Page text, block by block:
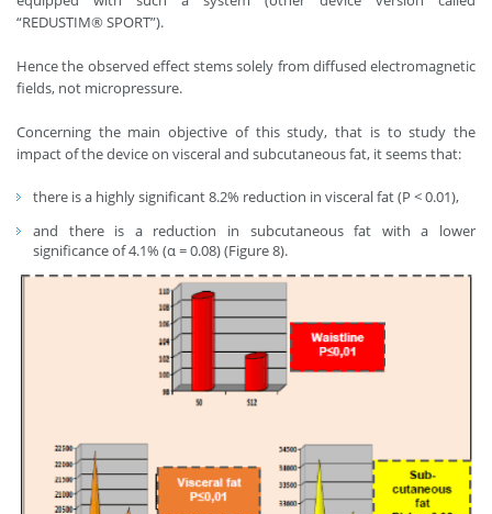
“REDUSTIM® SPORT”).
Hence the observed effect stems solely from diffused electromagnetic
fields, not micropressure.
Concerning the main objective of this study, that is to study the
impact of the device on visceral and subcutaneous fat, it seems that:
there is a highly significant 8.2% reduction in visceral fat (P < 0.01),
and there is a reduction in subcutaneous fat with a lower
significance of 4.1% (α = 0.08) (Figure 8).